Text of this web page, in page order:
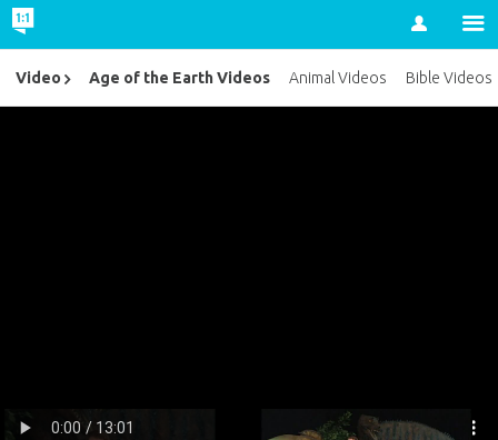
Account
Video Age of the Earth Videos Animal Videos Bible Videos